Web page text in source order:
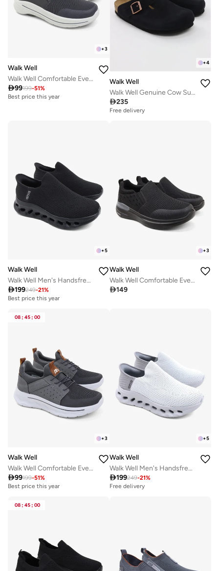
+3
Walk Well
Walk Well Comfortable Everyday Casual Men's Shoes | Lightweight, Cushioned & Breathable Slip-On Sneakers
99199-51%
Best price this year
+4
Walk Well
Walk Well Genuine Cow Suede Leather Clogs
235
Free delivery
+5
Walk Well
Walk Well Men's Handsfree Slip-on Shoes - Black
199249-21%
Best price this year
Free delivery
+3
Walk Well
Walk Well Comfortable Everyday Casual Men's Shoes | Lightweight, Cushioned & Breathable Slip-On Sneakers
149
08 : 45 : 00
+3
Walk Well
Walk Well Comfortable Everyday Casual Men's Shoes | Lightweight, Cushioned & Breathable Slip-On Sneakers
99199-51%
Best price this year
+5
Walk Well
Walk Well Men's Handsfree Slip-on Shoes - Grey
199249-21%
Free delivery
08 : 45 : 00